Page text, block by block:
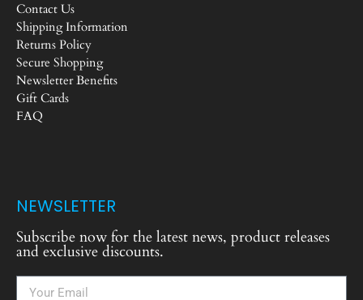
Contact Us
Shipping Information
Returns Policy
Secure Shopping
Newsletter Benefits
Gift Cards
FAQ
NEWSLETTER
Subscribe now for the latest news, product releases
and exclusive discounts.